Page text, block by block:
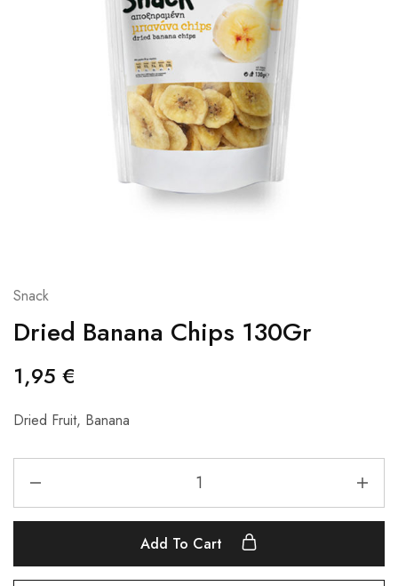
Snack
Dried Banana Chips 130Gr
1,95 €
Dried Fruit, Banana
Add To Cart